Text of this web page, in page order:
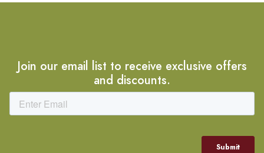
Join our email list to receive exclusive offers
and discounts.